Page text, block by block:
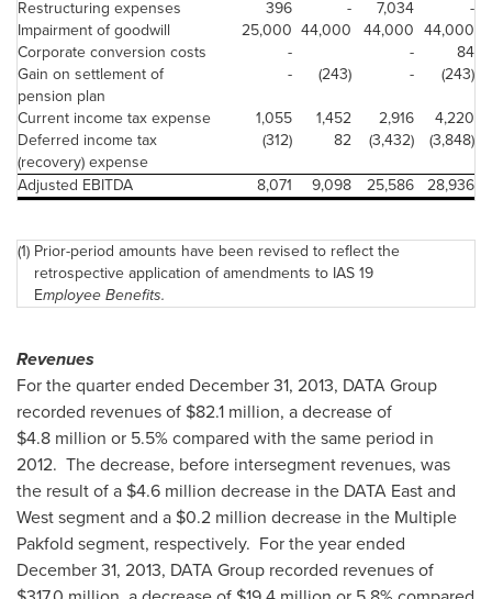
Restructuring expenses
396 - 7,034
-
Impairment of goodwill
25,000 44,000 44,000 44,000
Corporate conversion costs
- -
84
Gain on settlement of
pension plan
- (243) -
(243)
Current income tax expense
1,055 1,452 2,916
4,220
Deferred income tax
(recovery) expense
(312) 82 (3,432)
(3,848)
Adjusted EBITDA
8,071 9,098 25,586 28,936
(1) Prior-period amounts have been revised to reflect the
retrospective application of amendments to IAS 19
Employee Benefits.
Revenues
For the quarter ended December 31, 2013, DATA Group
recorded revenues of $82.1 million, a decrease of
$4.8 million or 5.5% compared with the same period in
2012. The decrease, before intersegment revenues, was
the result of a $4.6 million decrease in the DATA East and
West segment and a $0.2 million decrease in the Multiple
Pakfold segment, respectively. For the year ended
December 31, 2013, DATA Group recorded revenues of